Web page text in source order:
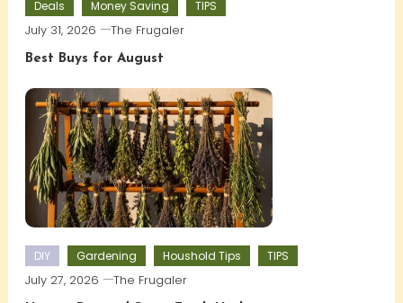
Deals Money Saving TIPS
July 31, 2026 The Frugaler
Best Buys for August
DIY Gardening Houshold Tips TIPS
July 27, 2026 The Frugaler